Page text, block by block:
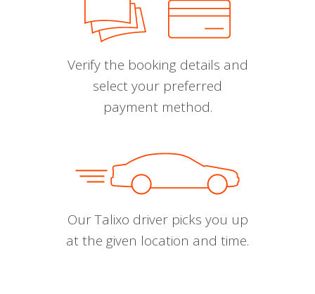
Verify the booking details and
select your preferred
payment method.
Our Talixo driver picks you up
at the given location and time.